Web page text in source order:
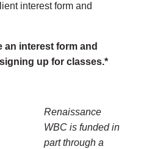
interest form and
interest form and
up for classes.*
Renaissance
WBC is funded in
part through a